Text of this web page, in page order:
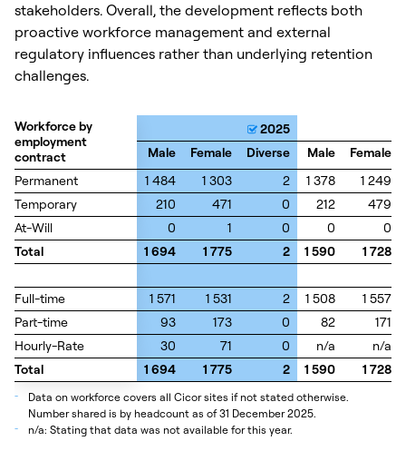
stakeholders. Overall, the development reflects both
proactive workforce management and external
regulatory influences rather than underlying retention
challenges.
Workforce by
employment
contract
2025
Male
Female Diverse Male
Female
Permanent
1 484 1 303 2 1 378
1 249
Temporary
210 471 0 212
479
At-Will
0 1 0 0
0
Total
1 694 1 775 2 1 590 1 728
Full-time 1 571 1 531 2 1 508
1 557
Part-time
93 173 0 82
171
Hourly-Rate
30 71 0 n/a
n/a
Total
1 694 1 775 2 1 590 1 728
Workforce by
employment
contract
Permanent
Temporary
At-Will
Total
Full-time
Part-time
Hourly-Rate
Total
Data on workforce covers all Cicor sites if not stated otherwise.
Number shared is by headcount as of 31 December 2025.
n/a: Stating that data was not available for this year.